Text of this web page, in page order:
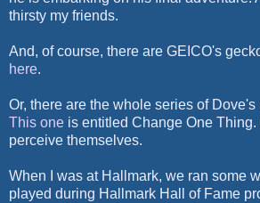
thirsty my friends.
And, of course, there are GEICO's
here.
Or, there are the whole series of Dove's
This one is entitled Change One
perceive themselves.
When I was at Hallmark, we ran some
played during Hallmark Hall of Fame